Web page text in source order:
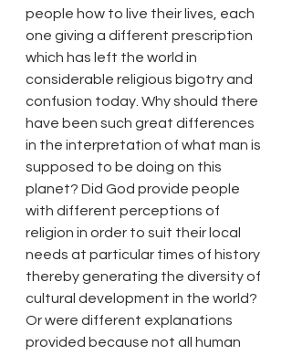
people how to live their lives, each
one giving a different prescription
which has left the world in
considerable religious bigotry and
confusion today. Why should there
have been such great differences
in the interpretation of what man is
supposed to be doing on this
planet? Did God provide people
with different perceptions of
religion in order to suit their local
needs at particular times of history
thereby generating the diversity of
cultural development in the world?
Or were different explanations
provided because not all human